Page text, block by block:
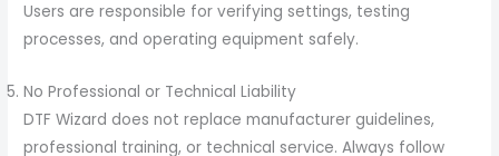
Users are responsible for verifying settings, testing
processes, and operating equipment safely.
No Professional or Technical Liability
DTF Wizard does not replace manufacturer guidelines,
professional training, or technical service. Always follow